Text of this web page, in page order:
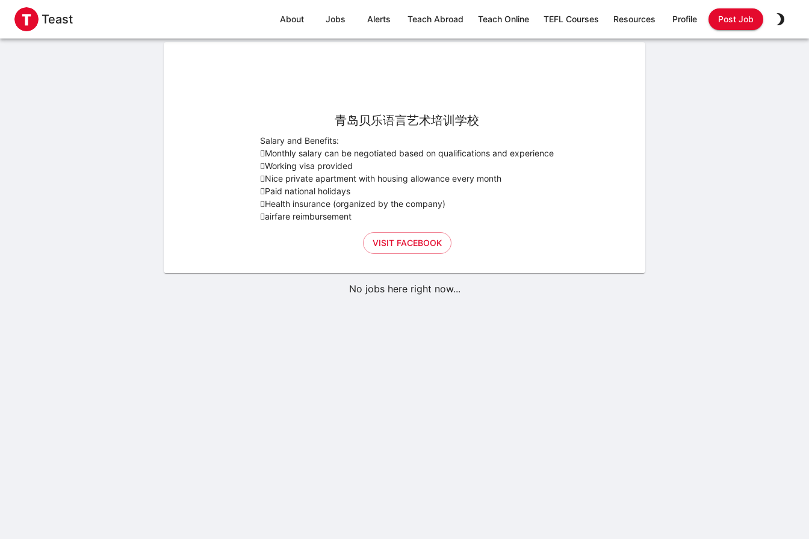
Teast About Jobs Alerts Teach Abroad Teach Online TEFL Courses Resources Profile Post Job
青岛贝乐语言艺术培训学校
Salary and Benefits:
Monthly salary can be negotiated based on qualifications and experience
Working visa provided
Nice private apartment with housing allowance every month
Paid national holidays
Health insurance (organized by the company)
airfare reimbursement
VISIT FACEBOOK
No jobs here right now...